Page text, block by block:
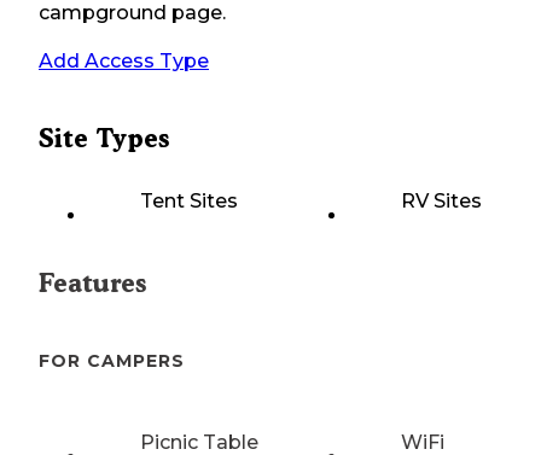
campground page.
Add Access Type
Site Types
Tent Sites RV Sites
Features
FOR CAMPERS
Picnic Table WiFi